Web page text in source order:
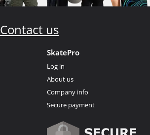
Contact us
SkatePro
Log in
About us
Company info
Secure payment